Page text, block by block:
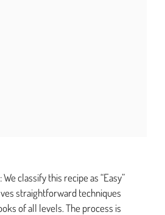
classify this recipe as “Easy”
straightforward techniques
of all levels. The process is